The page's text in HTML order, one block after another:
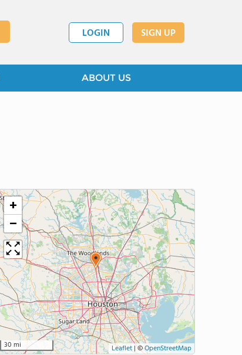
LOGIN SIGN UP
ABOUT US
+
−
30 mi Leaflet|©OpenStreetMap